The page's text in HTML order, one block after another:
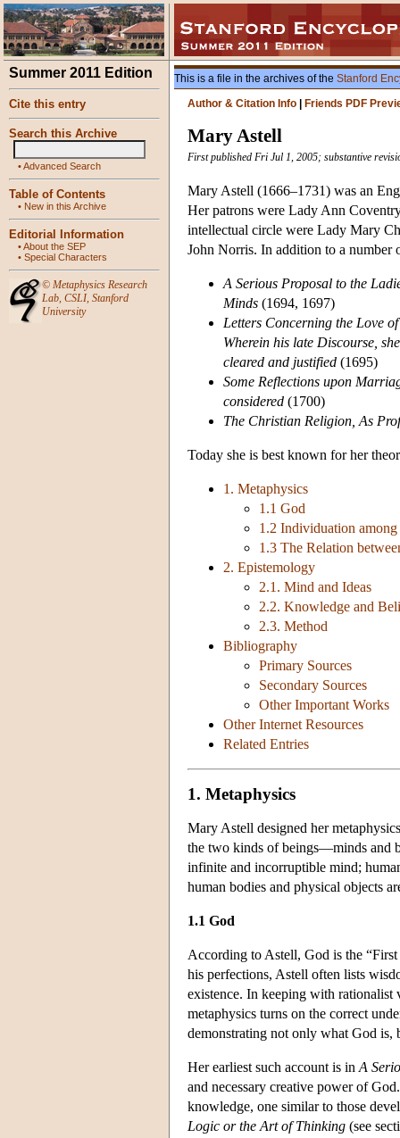
Summer 2011 Edition
Cite this entry
Search this Archive
•Advanced Search
Table of Contents
• New in this Archive
Editorial Information
•About the SEP
• Special Characters
© Metaphysics Research
Lab, CSLI, Stanford
University
This is a file in the archives of the Stanford
Author & Citation Info
Friends PDF
Mary Astell
First published Fri Jul 1, 2005; substantive
Mary Astell (1666–1731) was an
Her patrons were Lady Ann
intellectual circle were Lady Mary
John Norris. In addition to a number
A Serious Proposal to the
Minds (1694, 1697)
Letters Concerning the Love
Wherein his late Discourse,
cleared and justified (1695)
Some Reflections upon
considered (1700)
The Christian Religion, As
Today she is best known for her
1. Metaphysics
1.1 God
1.2 Individuation
1.3 The Relation
2. Epistemology
2.1. Mind and Ideas
2.2. Knowledge and
2.3. Method
Bibliography
Primary Sources
Secondary Sources
Other Important Works
Other Internet Resources
Related Entries
1. Metaphysics
Mary Astell designed her
the two kinds of beings—minds and
infinite and incorruptible mind;
human bodies and physical objects
1.1 God
According to Astell, God is the
his perfections, Astell often lists
existence. In keeping with rationalist
metaphysics turns on the correct
demonstrating not only what God is,
Her earliest such account is in A
and necessary creative power of
knowledge, one similar to those
Logic or the Art of Thinking (see